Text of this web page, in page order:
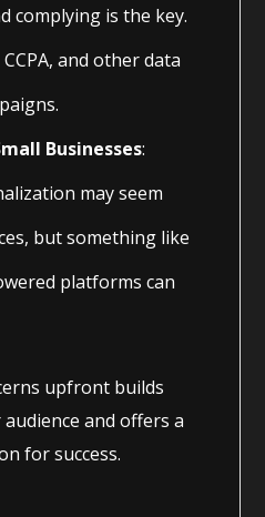
complying is the key.
and other data
Businesses:
may seem
but something like
platforms can
upfront builds
and offers a
for success.